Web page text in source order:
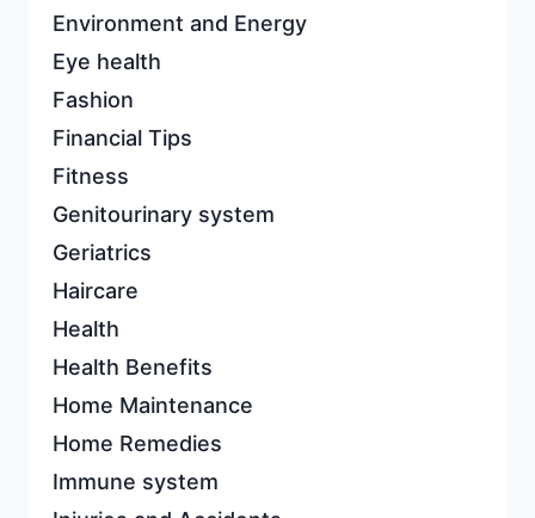
Environment and Energy
Eye health
Fashion
Financial Tips
Fitness
Genitourinary system
Geriatrics
Haircare
Health
Health Benefits
Home Maintenance
Home Remedies
Immune system